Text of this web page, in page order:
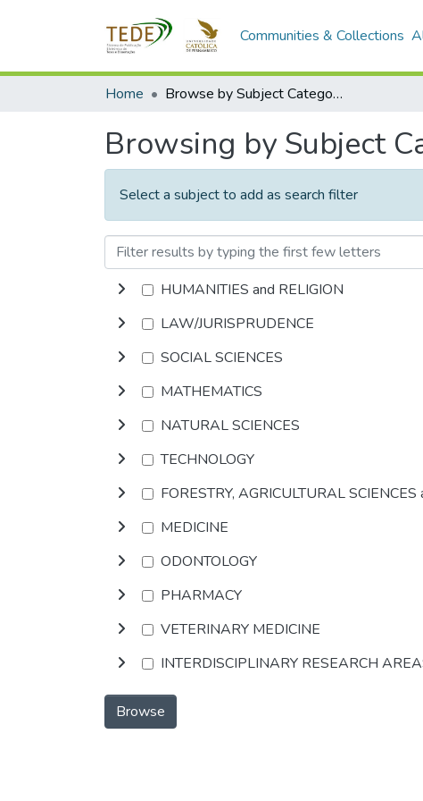
Communities & Collections
Home Browse by Subject Category
Browsing by Subject
Select a subject to add as search filter
HUMANITIES and RELIGION
LAW/JURISPRUDENCE
SOCIAL SCIENCES
MATHEMATICS
NATURAL SCIENCES
TECHNOLOGY
FORESTRY, AGRICULTURAL
MEDICINE
ODONTOLOGY
PHARMACY
VETERINARY MEDICINE
INTERDISCIPLINARY RESEARCH
Browse